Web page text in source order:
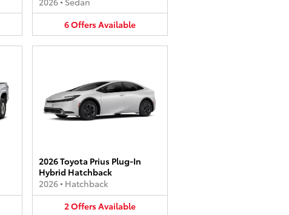
6OffersAvailable
2026 Toyota Prius Plug-In
Hybrid Hatchback
2026• Hatchback
2OffersAvailable